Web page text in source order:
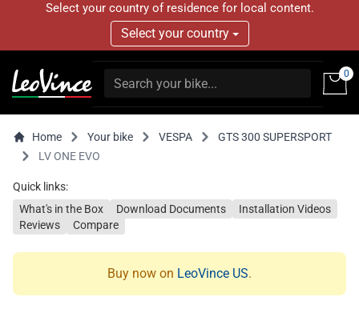
Select your country of residence for local content.
Select your country
0
Home Your bike VESPA
GTS 300 SUPERSPORT
LV ONE EVO
Quick links:
What's in the Box
Download Documents
Installation Videos
Reviews
Compare
Buy now on LeoVince US.